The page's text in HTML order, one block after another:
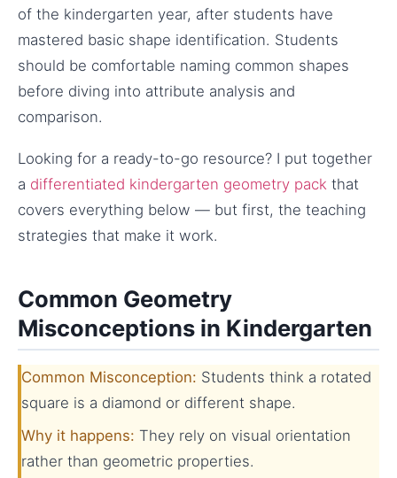
of the kindergarten year, after students have
mastered basic shape identification. Students
should be comfortable naming common shapes
before diving into attribute analysis and
comparison.
Looking for a ready-to-go resource? I put together
a differentiated kindergarten geometry pack that
covers everything below — but first, the teaching
strategies that make it work.
Common Geometry
Misconceptions in Kindergarten
Common Misconception: Students think a rotated
square is a diamond or different shape.
Why it happens: They rely on visual orientation
rather than geometric properties.